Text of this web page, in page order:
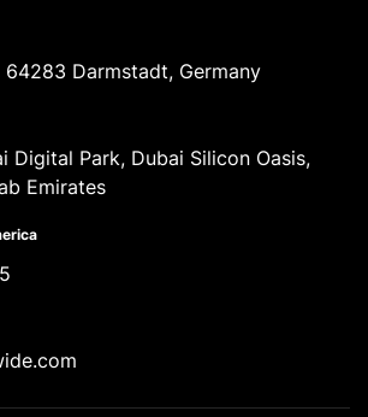
64283 Darmstadt, Germany
Digital Park, Dubai Silicon Oasis,
Emirates